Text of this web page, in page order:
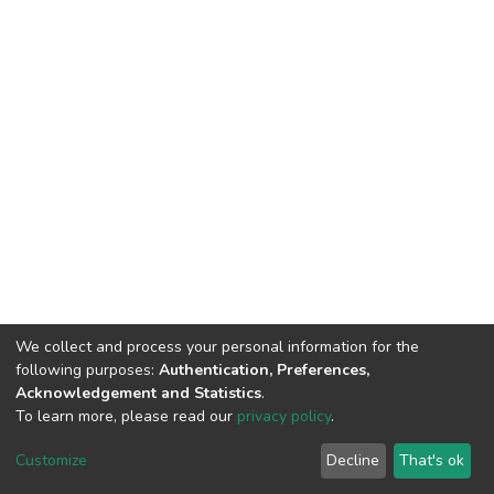
Cookie
End User
Agreement
Send
Feedback
We collect and process your personal information for the
following purposes: Authentication, Preferences,
Acknowledgement and Statistics.
To learn more, please read our privacy policy.
Customize Decline That's ok